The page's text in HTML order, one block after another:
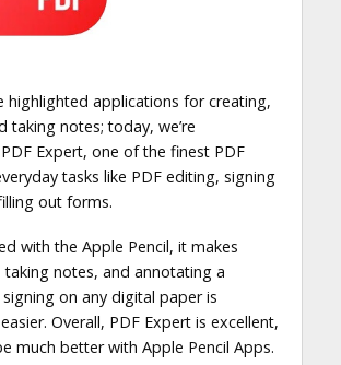
highlighted applications for creating,
taking notes; today, we’re
Expert, one of the finest PDF
tasks like PDF editing, signing
out forms.
with the Apple Pencil, it makes
notes, and annotating a
on any digital paper is
Overall, PDF Expert is excellent,
much better with Apple Pencil Apps.